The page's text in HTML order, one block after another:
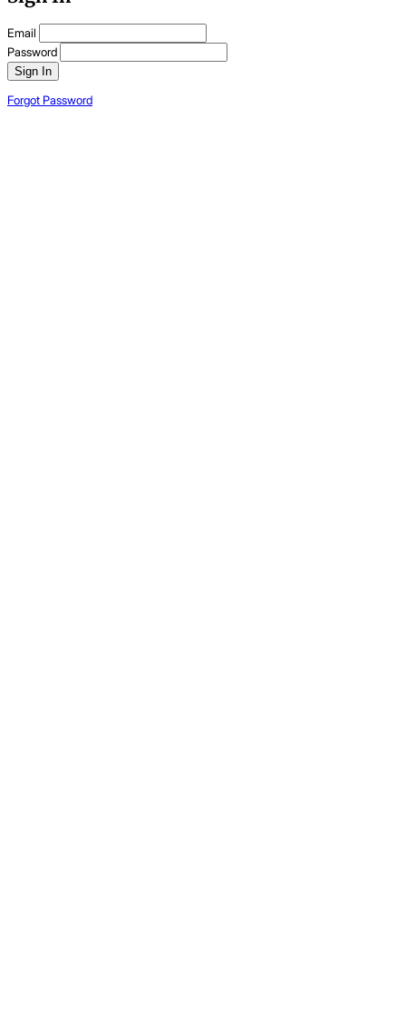
Email
Password
Sign In
Forgot Password